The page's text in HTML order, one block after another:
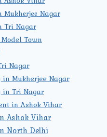
Mukherjee Nagar
Tri Nagar
Town
Nagar
in Mukherjee Nagar
in Tri Nagar
in Ashok Vihar
Ashok Vihar
North Delhi